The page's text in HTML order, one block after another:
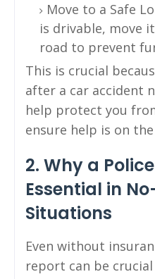
Move to a Safe
is drivable, move
road to prevent
This is crucial
after a car accident
help protect you
ensure help is on the
2. Why a
Essential in
Situations
Even without
report can be